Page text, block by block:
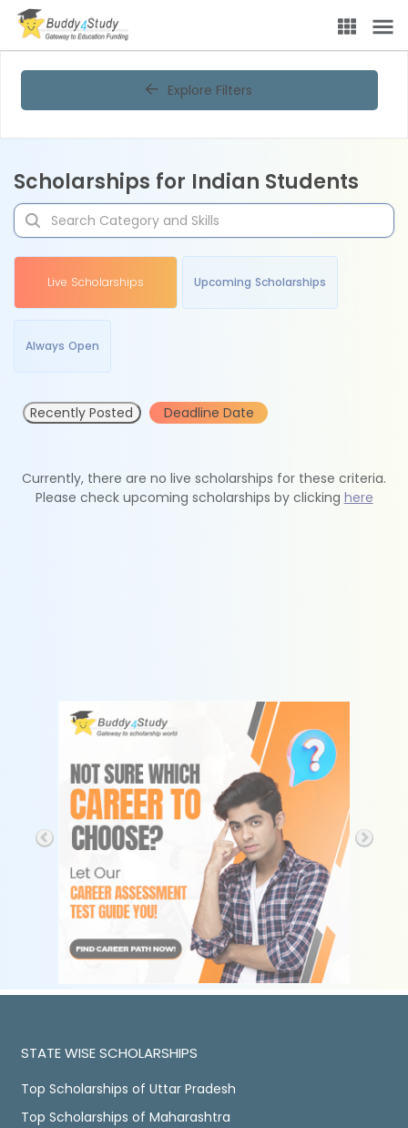
Explore Filters
Scholarships for Indian Students
Live Scholarships Upcoming Scholarships
Always Open
Recently Posted Deadline Date
Currently, there are no live scholarships for these criteria.
Please check upcoming scholarships by clicking here
STATE WISE SCHOLARSHIPS
Top Scholarships of Uttar Pradesh
Top Scholarships of Maharashtra